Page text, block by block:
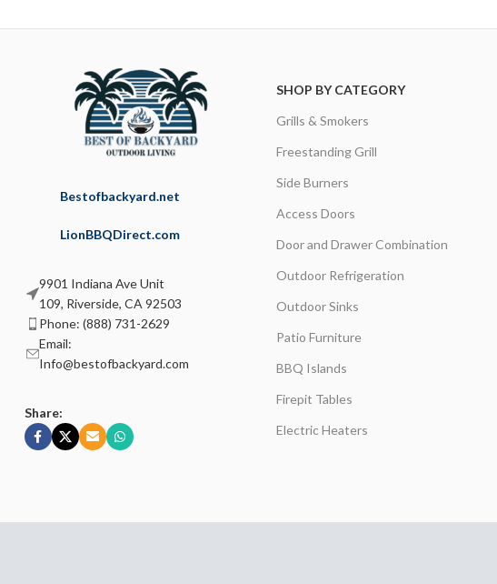
Bestofbackyard.net
LionBBQDirect.com
9901 Indiana Ave Unit
109, Riverside, CA 92503
Phone: (888) 731-2629
Email:
Info@bestofbackyard.com
Share:
SHOP BY CATEGORY
Grills & Smokers
Freestanding Grill
Side Burners
Access Doors
Door and Drawer Combination
Outdoor Refrigeration
Outdoor Sinks
Patio Furniture
BBQ Islands
Firepit Tables
Electric Heaters